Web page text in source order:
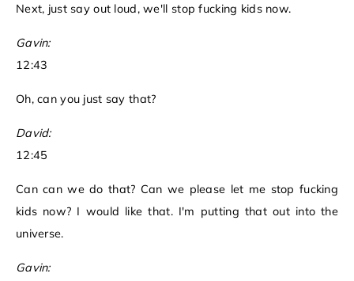
Next, just say out loud, we'll stop fucking kids now.
Gavin:
12:43
Oh, can you just say that?
David:
12:45
Can can we do that? Can we please let me stop fucking
kids now? I would like that. I'm putting that out into the
universe.
Gavin: